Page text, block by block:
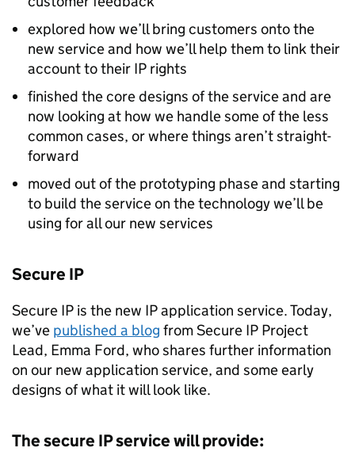
explored how we’ll bring customers onto the
new service and how we’ll help them to link their
account to their IP rights
finished the core designs of the service and are
now looking at how we handle some of the less
common cases, or where things aren’t straight-
forward
moved out of the prototyping phase and starting
to build the service on the technology we’ll be
using for all our new services
Secure IP
Secure IP is the new IPapplication service. Today,
we’ve published a blog from Secure IP Project
Lead, Emma Ford, who shares further information
on our new application service, and some early
designs of what it will look like.
The secure IPservice will provide: